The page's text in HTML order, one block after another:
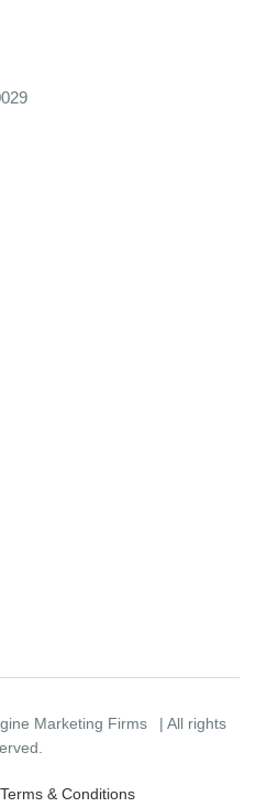
Marketing Firms
| All rights
Terms & Conditions